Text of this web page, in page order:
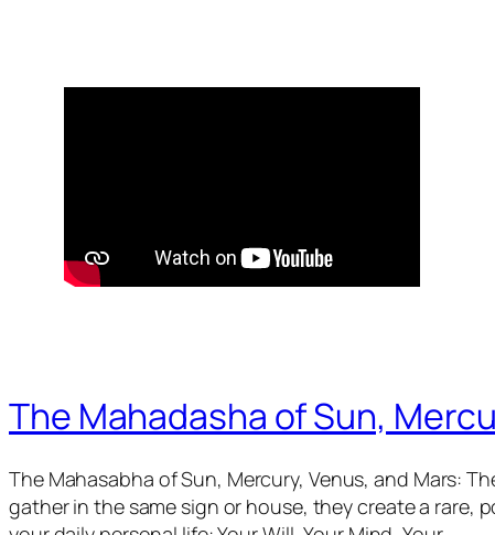
The Mahadasha of Sun,
The Mahasabha of Sun, Mercury, Venus, and Mars:
gather in the same sign or house, they create a